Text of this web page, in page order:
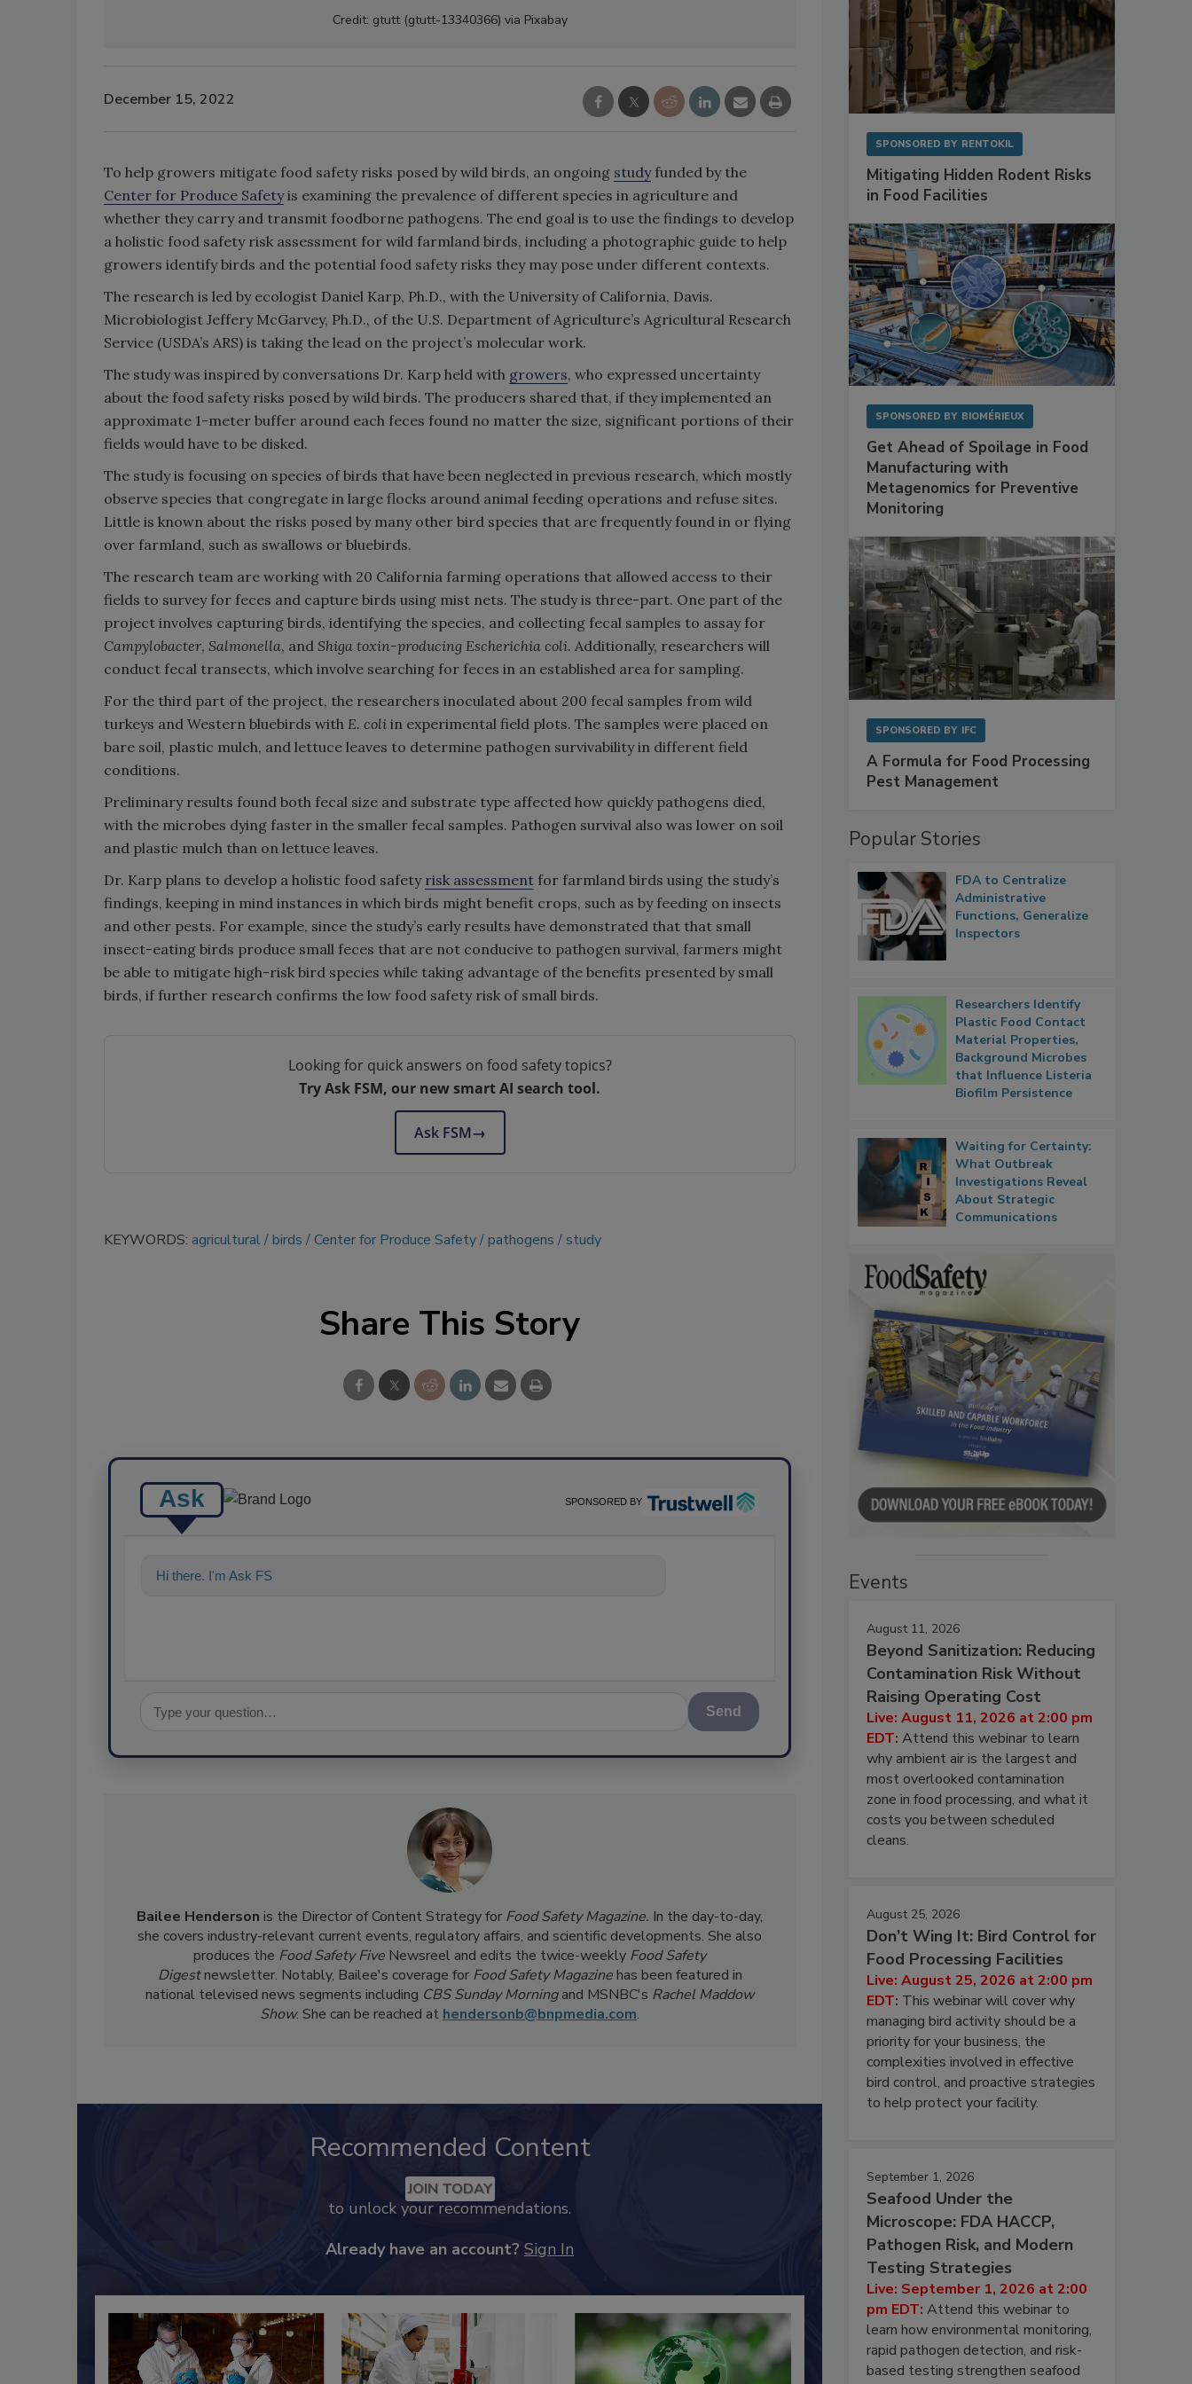
Credit: gtutt (gtutt-13340366) via Pixabay
December 15, 2022
To help growers mitigate food safety risks posed by wild birds, an ongoing studyfunded by the
Center for Produce Safetyis examining the prevalence of different species in agriculture and
whether they carry and transmit foodborne pathogens. The end goal is to use the findings to develop
a holistic food safety risk assessment for wild farmland birds, including a photographic guide to help
growers identify birds and the potential food safety risks they may pose under different contexts.
The research is led by ecologist Daniel Karp, Ph.D., with the University of California, Davis.
Microbiologist Jeffery McGarvey, Ph.D., of the U.S. Department of Agriculture’s Agricultural Research
Service (USDA’s ARS) is taking the lead on the project’s molecular work.
The study was inspired by conversations Dr. Karp held with growers, who expressed uncertainty
about the food safety risks posed by wild birds. The producers shared that, if they implemented an
approximate 1-meter buffer around each feces found no matter the size, significant portions of their
fields would have to be disked.
The study is focusing on species of birds that have been neglected in previous research, which mostly
observe species that congregate in large flocks around animal feeding operations and refuse sites.
Little is known about the risks posed by many other bird species that are frequently found in or flying
over farmland, such as swallows or bluebirds.
The research team are working with 20 California farming operations that allowed access to their
fields to survey for feces and capture birds using mist nets. The study is three-part. One part of the
project involves capturing birds, identifying the species, and collecting fecal samples to assay for
Campylobacter, Salmonella, and Shiga toxin-producing Escherichia coli. Additionally, researchers will
conduct fecal transects, which involve searching for feces in an established area for sampling.
For the third part of the project, the researchers inoculated about 200 fecal samples from wild
turkeys and Western bluebirds with E. coli in experimental field plots. The samples were placed on
bare soil, plastic mulch, and lettuce leaves to determine pathogen survivability in different field
conditions.
Preliminary results found both fecal size and substrate type affected how quickly pathogens died,
with the microbes dying faster in the smaller fecal samples. Pathogen survival also was lower on soil
and plastic mulch than on lettuce leaves.
Dr. Karp plans to develop a holistic food safety risk assessment for farmland birds using the study’s
findings, keeping in mind instances in which birds might benefit crops, such as by feeding on insects
and other pests. For example, since the study’s early results have demonstrated that that small
insect-eating birds produce small feces that are not conducive to pathogen survival, farmers might
be able to mitigate high-risk bird species while taking advantage of the benefits presented by small
birds, if further research confirms the low food safety risk of small birds.
Looking for quick answers on food safety topics?
Try Ask FSM, our new smart AI search tool.
Ask FSM→
KEYWORDS: agricultural birds Center for Produce Safety pathogens study
Share This Story
Ask SPONSORED BY
Hi there. I'm Ask FSM. You can ask me anything about
Send
Bailee Henderson is the Director of Content Strategy for Food Safety Magazine. In the day-to-day,
she covers industry-relevant current events, regulatory affairs, and scientific developments. She also
produces the Food Safety Five Newsreel and edits the twice-weekly Food Safety
Digestnewsletter. Notably, Bailee's coverage for Food Safety Magazinehas been featured in
national televised news segments including CBS Sunday Morningand MSNBC's Rachel Maddow
Show. She can be reached at hendersonb@bnpmedia.com.
Recommended Content
JOIN TODAY
to unlock your recommendations.
Already have an account? Sign In
SPONSORED BY RENTOKIL
Mitigating Hidden Rodent Risks
in Food Facilities
SPONSORED BY BIOMÉRIEUX
Get Ahead of Spoilage in Food
Manufacturing with
Metagenomics for Preventive
Monitoring
SPONSORED BY IFC
A Formula for Food Processing
Pest Management
Popular Stories
FDA to Centralize
Administrative
Functions, Generalize
Inspectors
Researchers Identify
Plastic Food Contact
Material Properties,
Background Microbes
that Influence Listeria
Biofilm Persistence
Waiting for Certainty:
What Outbreak
Investigations Reveal
About Strategic
Communications
Events
August 11, 2026
Beyond Sanitization: Reducing
Contamination Risk Without
Raising Operating Cost
Live: August 11, 2026 at 2:00 pm
EDT: Attend this webinar to learn
why ambient air is the largest and
most overlooked contamination
zone in food processing, and what it
costs you between scheduled
cleans.
August 25, 2026
Don’t Wing It: Bird Control for
Food Processing Facilities
Live: August 25, 2026 at 2:00 pm
EDT: This webinar will cover why
managing bird activity should be a
priority for your business, the
complexities involved in effective
bird control, and proactive strategies
to help protect your facility.
September 1, 2026
Seafood Under the
Microscope: FDA HACCP,
Pathogen Risk, and Modern
Testing Strategies
Live: September 1, 2026 at 2:00
pm EDT: Attend this webinar to
learn how environmental monitoring,
rapid pathogen detection, and risk-
based testing strengthen seafood